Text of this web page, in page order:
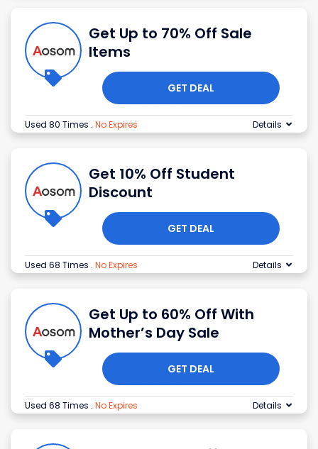
Get Up to 70% Off Sale
Items
GET DEAL
Used 80 Times . No Expires Details
Get 10% Off Student
Discount
GET DEAL
Used 68 Times . No Expires Details
Get Up to 60% Off With
Mother’s Day Sale
GET DEAL
Used 68 Times . No Expires Details